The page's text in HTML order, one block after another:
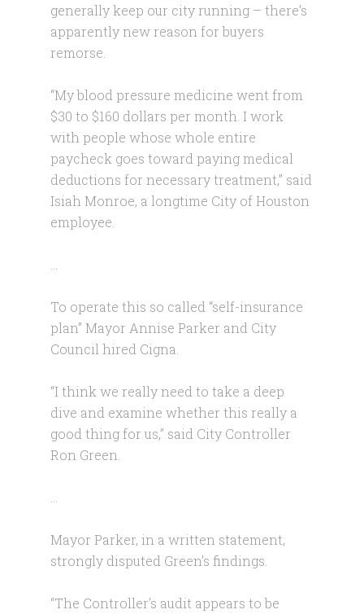
generally keep our city running – there’s
apparently new reason for buyers
remorse.
“My blood pressure medicine went from
$30 to $160 dollars per month. I work
with people whose whole entire
paycheck goes toward paying medical
deductions for necessary treatment,” said
Isiah Monroe, a longtime City of Houston
employee.
To operate this so called “self-insurance
plan” Mayor Annise Parker and City
Council hired Cigna.
“I think we really need to take a deep
dive and examine whether this really a
good thing for us,” said City Controller
Ron Green.
Mayor Parker, in a written statement,
strongly disputed Green’s findings.
“The Controller’s audit appears to be